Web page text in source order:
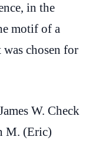
in the
motif of a
chosen for
W. Check
M. (Eric)